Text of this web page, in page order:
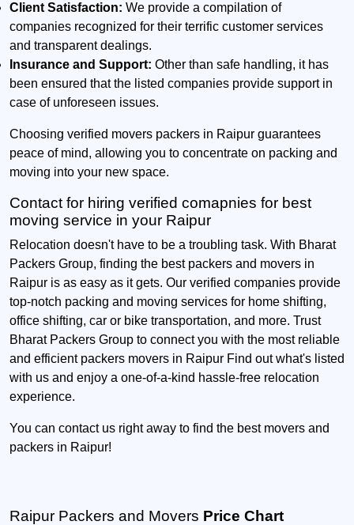
Client Satisfaction: We provide a compilation of
companies recognized for their terrific customer services
and transparent dealings.
Insurance and Support: Other than safe handling, it has
been ensured that the listed companies provide support in
case of unforeseen issues.
Choosing verified movers packers in Raipur guarantees
peace of mind, allowing you to concentrate on packing and
moving into your new space.
Contact for hiring verified comapnies for best
moving service in your Raipur
Relocation doesn't have to be a troubling task. With Bharat
Packers Group, finding the best packers and movers in
Raipur is as easy as it gets. Our verified companies provide
top-notch packing and moving services for home shifting,
office shifting, car or bike transportation, and more. Trust
Bharat Packers Group to connect you with the most reliable
and efficient packers movers in Raipur Find out what's listed
with us and enjoy a one-of-a-kind hassle-free relocation
experience.
You can contact us right away to find the best movers and
packers in Raipur!
Raipur Packers and Movers Price Chart